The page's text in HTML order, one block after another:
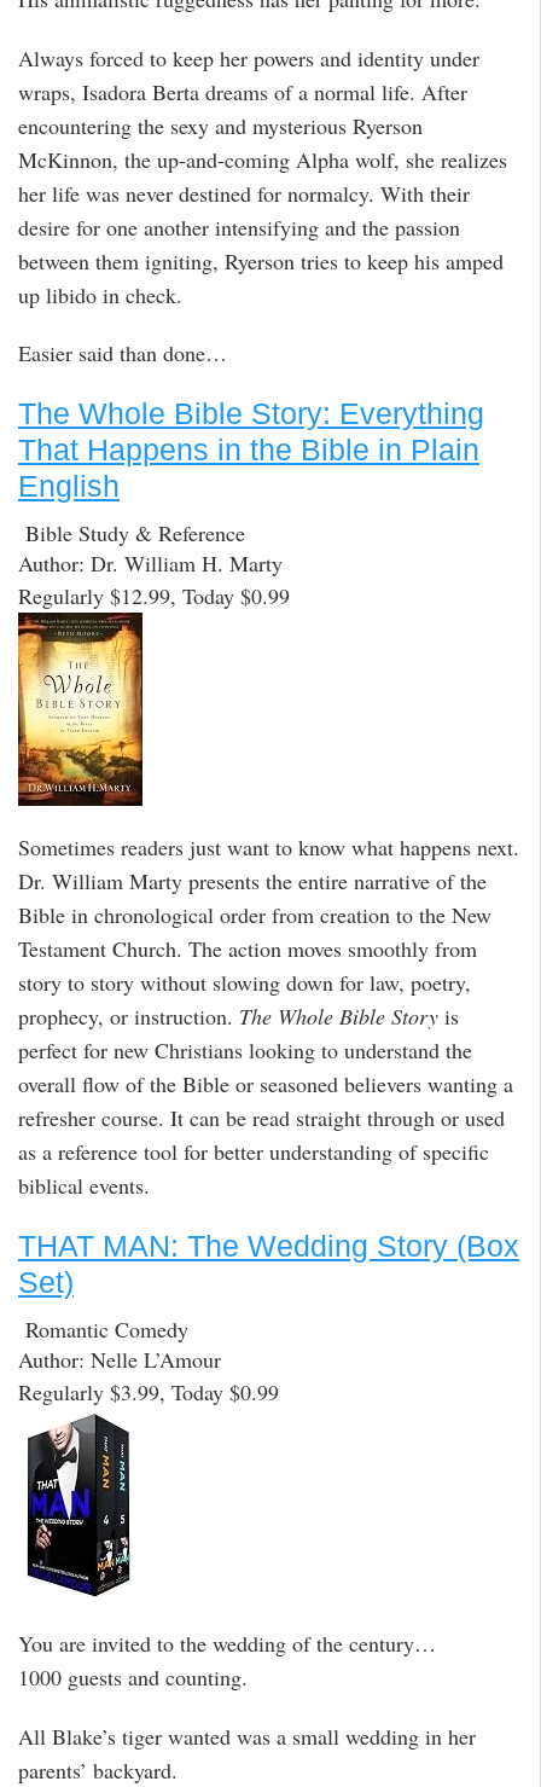
Always forced to keep her powers and identity under
wraps, Isadora Berta dreams of a normal life. After
encountering the sexy and mysterious Ryerson
McKinnon, the up-and-coming Alpha wolf, she realizes
her life was never destined for normalcy. With their
desire for one another intensifying and the passion
between them igniting, Ryerson tries to keep his amped
up libido in check.
Easier said than done…
The Whole Bible Story: Everything
That Happens in the Bible in Plain
English
Bible Study & Reference
Author: Dr. William H. Marty
Regularly $12.99, Today $0.99
Sometimes readers just want to know what happens next.
Dr. William Marty presents the entire narrative of the
Bible in chronological order from creation to the New
Testament Church. The action moves smoothly from
story to story without slowing down for law, poetry,
prophecy, or instruction. The Whole Bible Story is
perfect for new Christians looking to understand the
overall flow of the Bible or seasoned believers wanting a
refresher course. It can be read straight through or used
as a reference tool for better understanding of specific
biblical events.
THAT MAN: The Wedding Story (Box
Set)
Romantic Comedy
Author: Nelle L’Amour
Regularly $3.99, Today $0.99
You are invited to the wedding of the century…
1000 guests and counting.
All Blake’s tiger wanted was a small wedding in her
parents’ backyard.